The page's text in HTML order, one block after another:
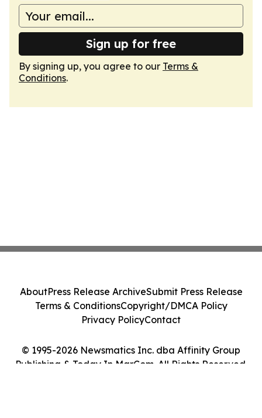
Sign up for free
By signing up, you agree to our Terms &
Conditions.
© 1995-2026 Newsmatics Inc. dba Affinity Group
Publishing & Today In MarCom. All Rights Reserved.
AboutPress Release ArchiveSubmit Press Release
Terms & ConditionsCopyright/DMCA Policy
Privacy PolicyContact